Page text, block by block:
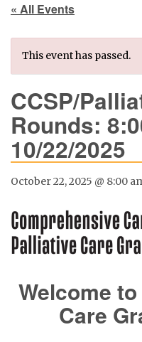
« All Events
This event has passed.
CCSP/
Rounds:
10/22/2025
October 22, 2025 @ 8:00
Welcome
Care